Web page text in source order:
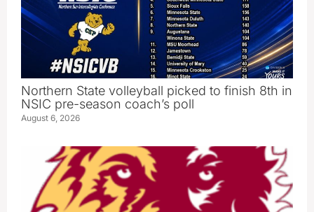
Northern State volleyball picked to finish 8th in
NSIC pre-season coach’s poll
August 6, 2026